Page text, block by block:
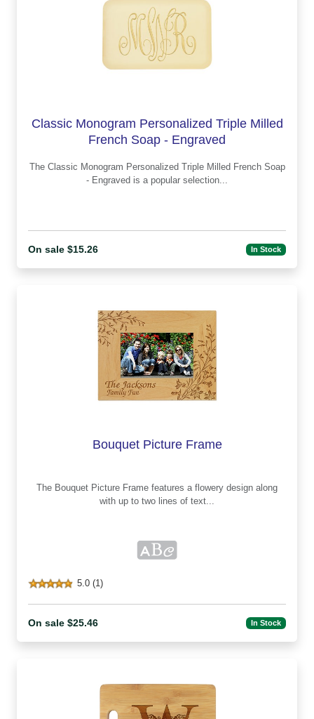
Classic Monogram Personalized Triple Milled
French Soap - Engraved
The Classic Monogram Personalized Triple Milled French Soap
- Engraved is a popular selection...
On sale $15.26 In Stock
Bouquet Picture Frame
The Bouquet Picture Frame features a flowery design along
with up to two lines of text...
5.0 (1)
On sale $25.46 In Stock